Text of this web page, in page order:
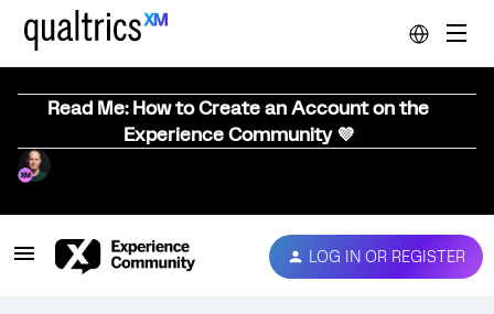
Read Me: How to Create an Account on the
Experience Community 💜
LOG IN OR REGISTER